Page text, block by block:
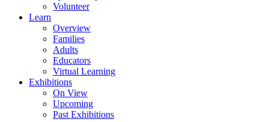
Volunteer
Learn
Overview
Families
Adults
Educators
Virtual Learning
Exhibitions
On View
Upcoming
Past Exhibitions